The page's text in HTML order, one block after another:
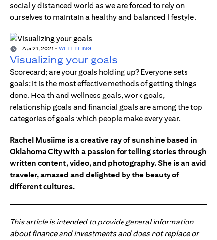
socially distanced world as we are forced to rely on
ourselves to maintain a healthy and balanced lifestyle.
Apr 21, 2021 - WELL BEING
Visualizing your goals
Scorecard; are your goals holding up? Everyone sets
goals; it is the most effective methods of getting things
done. Health and wellness goals, work goals,
relationship goals and financial goals are among the top
categories of goals which people make every year.
Rachel Musiime is a creative ray of sunshine based in
Oklahoma City with a passion for telling stories through
written content, video, and photography. She is an avid
traveler, amazed and delighted by the beauty of
different cultures.
This article is intended to provide general information
about finance and investments and does not replace or